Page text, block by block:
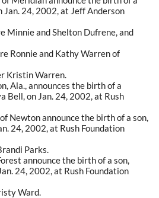
Jan. 24, 2002, at Jeff Anderson
Minnie and Shelton Dufrene, and
Ronnie and Kathy Warren of
Kristin Warren.
Ala., announces the birth of a
Bell, on Jan. 24, 2002, at Rush
Newton announce the birth of a son,
24, 2002, at Rush Foundation
Parks.
announce the birth of a son,
24, 2002, at Rush Foundation
Ward.